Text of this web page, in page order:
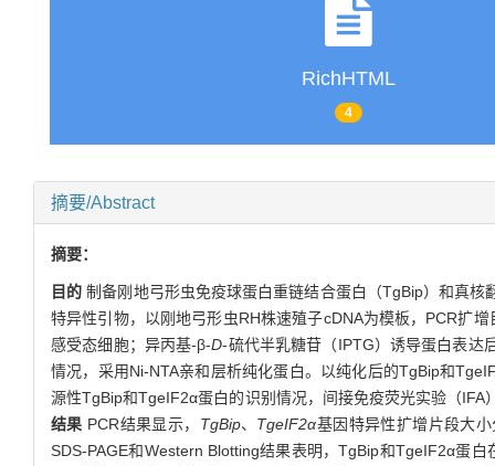
RichHTML
4
摘要/Abstract
摘要：
目的 制备刚地弓形虫免疫球蛋白重链结合蛋白（TgBip）和真
特异性引物，以刚地弓形虫RH株速殖子cDNA为模板，PCR扩
感受态细胞；异丙基-β-D-硫代半乳糖苷（IPTG）诱导蛋白表达
情况，采用Ni-NTA亲和层析纯化蛋白。以纯化后的TgBip和
源性TgBip和TgeIF2α蛋白的识别情况，间接免疫荧光实验（
结果 PCR结果显示， TgBip、 TgeIF2α基因特异性扩增片段大
SDS-PAGE和Western Blotting结果表明，TgBip和TgeIF2α蛋